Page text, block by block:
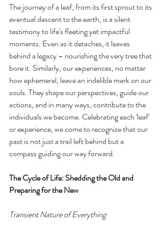
The journey of a leaf, from its first sprout to its
eventual descent to the earth, is a silent
testimony to life's fleeting yet impactful
moments. Even as it detaches, it leaves
behind a legacy – nourishing the very tree that
bore it. Similarly, our experiences, no matter
how ephemeral, leave an indelible mark on our
souls. They shape our perspectives, guide our
actions, and in many ways, contribute to the
individuals we become. Celebrating each 'leaf'
or experience, we come to recognize that our
past is not just a trail left behind but a
compass guiding our way forward.
The Cycle of Life: Shedding the Old and
Preparing for the New
Transient Nature of Everything